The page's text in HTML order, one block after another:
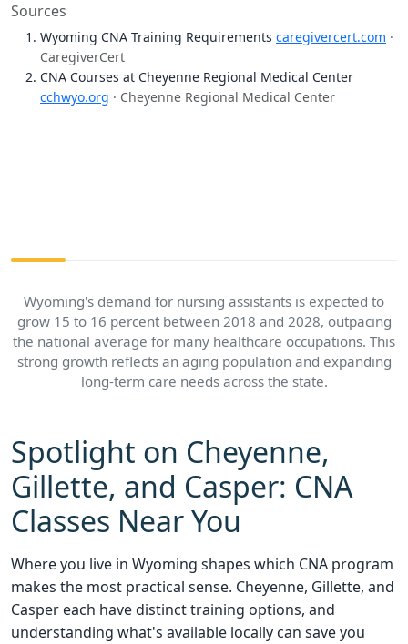
Sources
Wyoming CNA Training Requirements caregivercert.com ·
CaregiverCert
CNA Courses at Cheyenne Regional Medical Center
cchwyo.org · Cheyenne Regional Medical Center
Wyoming's demand for nursing assistants is expected to
grow 15 to 16 percent between 2018 and 2028, outpacing
the national average for many healthcare occupations. This
strong growth reflects an aging population and expanding
long-term care needs across the state.
Spotlight on Cheyenne,
Gillette, and Casper: CNA
Classes Near You
Where you live in Wyoming shapes which CNA program
makes the most practical sense. Cheyenne, Gillette, and
Casper each have distinct training options, and
understanding what's available locally can save you